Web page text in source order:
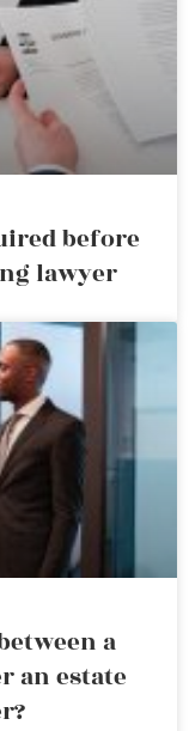
before
lawyer
a
an estate